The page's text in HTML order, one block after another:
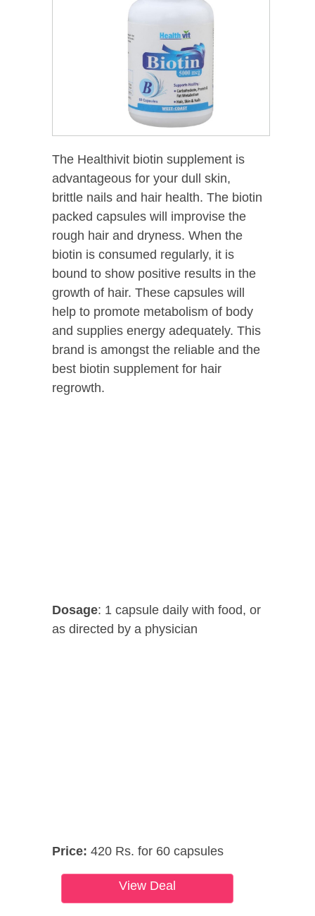
The Healthivit biotin supplement is
advantageous for your dull skin,
brittle nails and hair health. The biotin
packed capsules will improvise the
rough hair and dryness. When the
biotin is consumed regularly, it is
bound to show positive results in the
growth of hair. These capsules will
help to promote metabolism of body
and supplies energy adequately. This
brand is amongst the reliable and the
best biotin supplement for hair
regrowth.
Dosage: 1 capsule daily with food, or
as directed by a physician
Price: 420 Rs. for 60 capsules
View Deal